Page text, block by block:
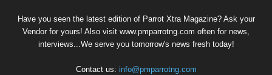
Have you seen the latest edition of Parrot Xtra Magazine? Ask your
Vendor for yours! Also visit www.pmparrotng.com often for news,
interviews...We serve you tomorrow's news fresh today!
Contact us: info@pmparrotng.com